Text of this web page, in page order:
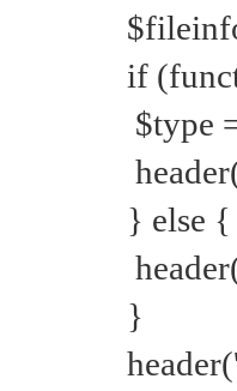
if
$type
} else {
}